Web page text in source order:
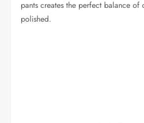
pants creates the perfect balance of
polished.